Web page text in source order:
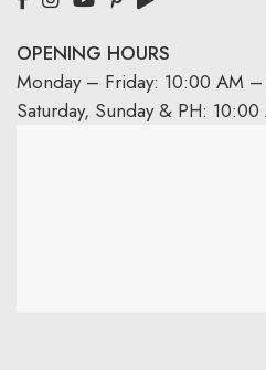
OPENING HOURS
Monday – Friday: 10:00 AM
Saturday, Sunday & PH: